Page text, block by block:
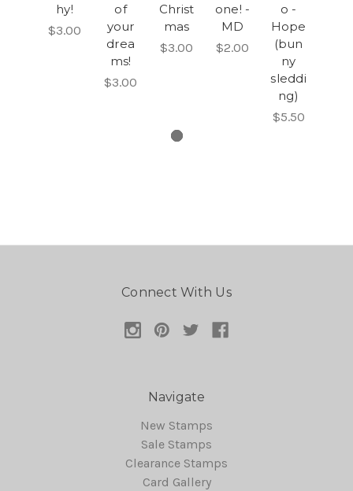
hy!
$3.00
of
your
drea
ms!
$3.00
Christ
mas
$3.00
one! -
MD
$2.00
o -
Hope
(bun
ny
sleddi
ng)
$5.50
Connect With Us
Navigate
New Stamps
Sale Stamps
Clearance Stamps
Card Gallery